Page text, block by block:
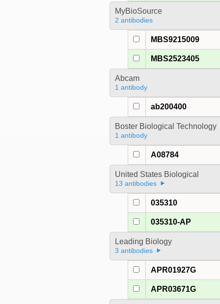
MyBioSource
2 antibodies
MBS9215009
MBS2523405
Abcam
1 antibody
ab200400
Boster Biological Technology
1 antibody
A08784
United States Biological
13 antibodies
035310
035310-AP
Leading Biology
3 antibodies
APR01927G
APR03671G